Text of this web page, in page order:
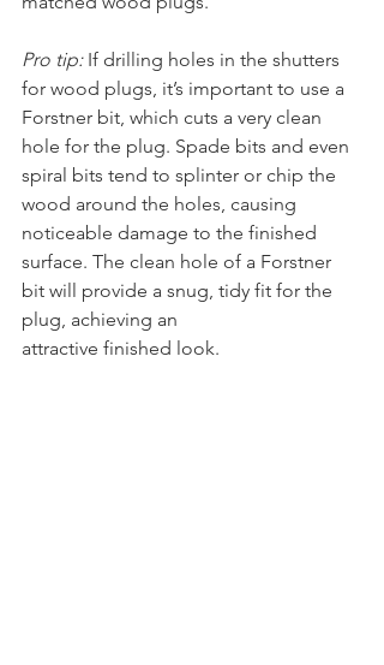
Pro tip: If drilling holes in the shutters
for wood plugs, it’s important to use a
Forstner bit, which cuts a very clean
hole for the plug. Spade bits and even
spiral bits tend to splinter or chip the
wood around the holes, causing
noticeable damage to the finished
surface. The clean hole of a Forstner
bit will provide a snug, tidy fit for the
plug, achieving an
attractive finished look.